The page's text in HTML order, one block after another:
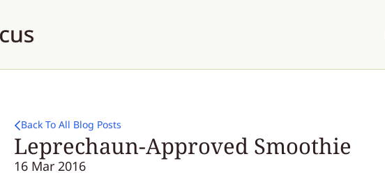
Back To All Blog Posts
Leprechaun-Approved Smoothie
16 Mar 2016